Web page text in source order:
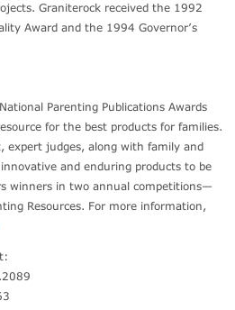
Graniterock received the 1992
Award and the 1994 Governor’s
Parenting Publications Awards
for the best products for families.
expert judges, along with family and
and enduring products to be
winners in two annual competitions—
Resources. For more information,